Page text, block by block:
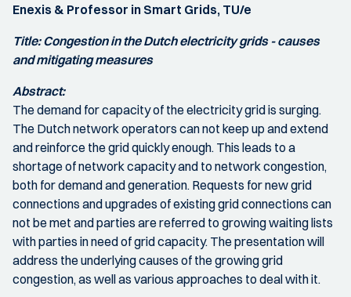
Enexis & Professor in Smart Grids, TU/e
Title: Congestion in the Dutch electricity grids - causes
and mitigating measures
Abstract:
The demand for capacity of the electricity grid is surging.
The Dutch network operators can not keep up and extend
and reinforce the grid quickly enough. This leads to a
shortage of network capacity and to network congestion,
both for demand and generation. Requests for new grid
connections and upgrades of existing grid connections can
not be met and parties are referred to growing waiting lists
with parties in need of grid capacity. The presentation will
address the underlying causes of the growing grid
congestion, as well as various approaches to deal with it.